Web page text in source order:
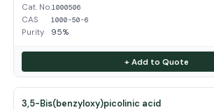
Cat. No.1000506
CAS 1000-50-6
Purity 95%
+ Add to Quote
3,5-Bis(benzyloxy)picolinic acid